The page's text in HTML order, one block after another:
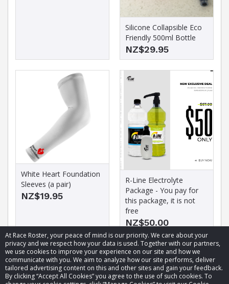
At Race Roster, your peace of mind is our priority. We care about your
privacy and we respect how your data is used. Together with our partners,
we use cookies to improve your experience on our site and how we
communicate with you. We aim to analyze how our site performs, deliver
tailored advertising content on this and other sites and gain your feedback.
By clicking “Accept All Cookies” you agree to the use of such cookies. To
Silicone Collapsible Eco
Friendly 500ml Bottle
NZ$29.95
White Heart Foundation
Sleeves (a pair)
NZ$19.95
R-Line Electrolyte
Package - You pay for
this package, it is not
free
NZ$50.00
© 2026 Race Roster. All rights reserved.